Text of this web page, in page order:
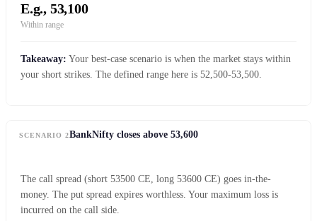
E.g., 53,100
Within range
Takeaway: Your best-case scenario is when the market stays within
your short strikes. The defined range here is 52,500-53,500.
SCENARIO 2BankNifty closes above 53,600
The call spread (short 53500 CE, long 53600 CE) goes in-the-
money. The put spread expires worthless. Your maximum loss is
incurred on the call side.